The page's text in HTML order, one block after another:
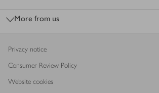
More from us
Privacy notice
Consumer Review Policy
Website cookies